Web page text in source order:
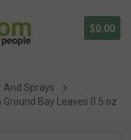
$0.00
And Sprays
Ground Bay Leaves 0.5 oz